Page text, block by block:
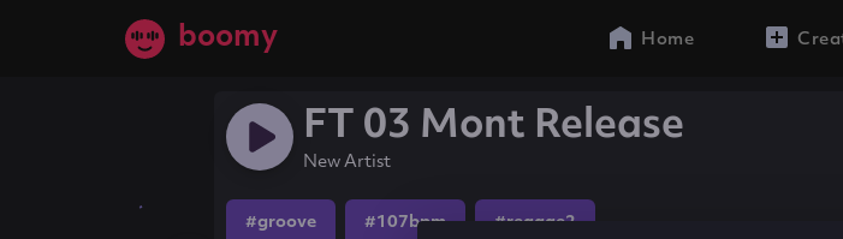
boomy Home
FT 03 Mont Release
New Artist
#groove #107bpm #reggae2